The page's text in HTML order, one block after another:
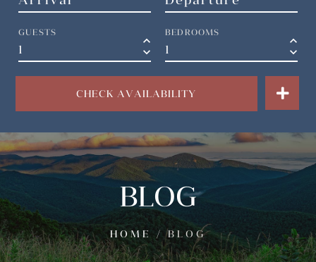
GUESTS
keyboard_arrow_up
keyboard_arrow_down
BEDROOMS
keyboard_arrow_up
keyboard_arrow_down
CHECK AVAILABILITY
BLOG
HOME /BLOG